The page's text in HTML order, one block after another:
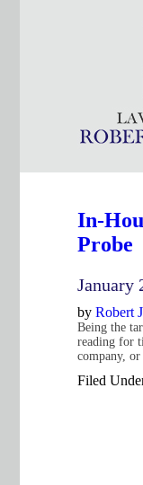
In-
Probe
January
by Robert
Being the
reading for
company,
Filed